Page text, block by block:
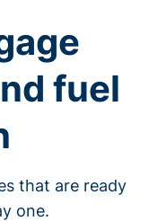
fuel
that are ready
one.